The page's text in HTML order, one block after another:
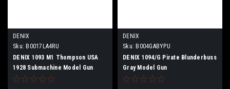
DENIX
Sku: B0017LA4RU
DENIX 1093 M1 Thompson USA
1928 Submachine Model Gun
DENIX
Sku: B004GABYPU
DENIX 1094/G Pirate Blunderbuss
Gray Model Gun